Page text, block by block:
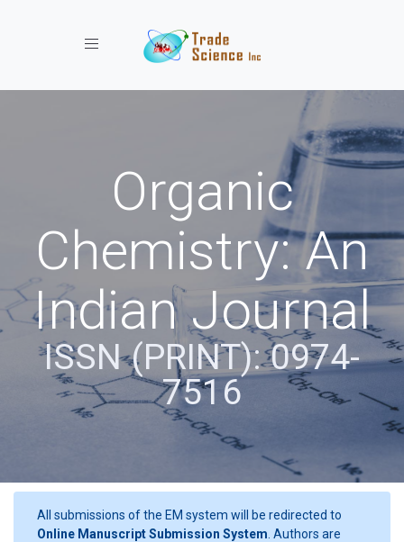
Toggle navigation
Organic
Chemistry: An
Indian Journal
ISSN (PRINT): 0974-
7516
All submissions of the EM system will be redirected to
Online Manuscript Submission System . Authors are